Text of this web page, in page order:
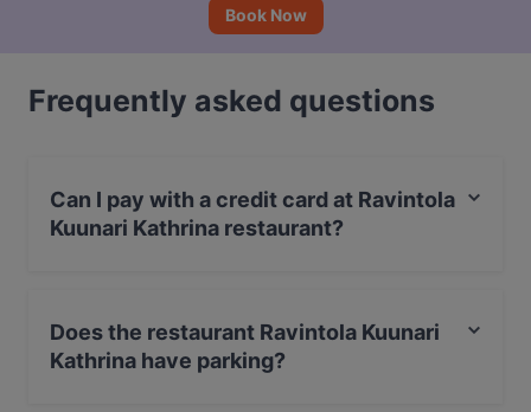
Book Now
Frequently asked questions
Can I pay with a credit card at Ravintola
Kuunari Kathrina restaurant?
Does the restaurant Ravintola Kuunari
Kathrina have parking?